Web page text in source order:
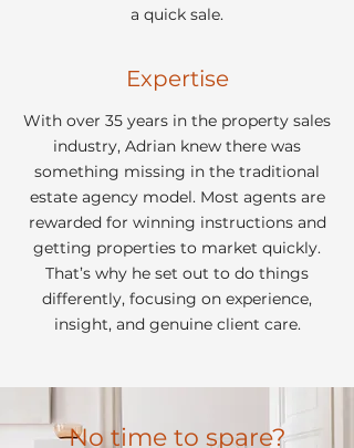
a quick sale.
Expertise
With over 35 years in the property sales
industry, Adrian knew there was
something missing in the traditional
estate agency model. Most agents are
rewarded for winning instructions and
getting properties to market quickly.
That’s why he set out to do things
differently, focusing on experience,
insight, and genuine client care.
No time to spare?